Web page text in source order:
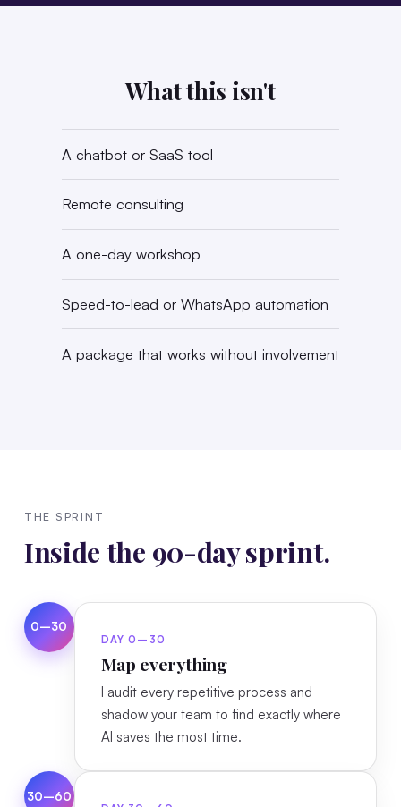
What this isn't
A chatbot or SaaS tool
Remote consulting
A one-day workshop
Speed-to-lead or WhatsApp automation
A package that works without involvement
THE SPRINT
Inside the 90-day sprint.
0–30
DAY 0–30
Map everything
I audit every repetitive process and
shadow your team to find exactly where
AI saves the most time.
30–60